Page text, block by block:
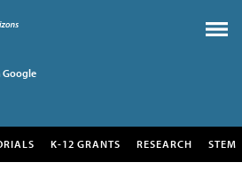
Google
K-12 GRANTS RESEARCH STEM